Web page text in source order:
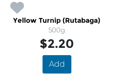
Yellow Turnip (Rutabaga)
500g
$2.20
Add